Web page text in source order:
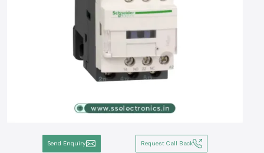
Send Enquiry Request Call Back